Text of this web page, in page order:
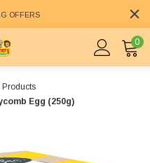
OFFERS
0
Products
Egg (250g)